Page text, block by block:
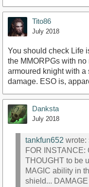
Tito86
July 2018
You should check Life
the MMORPGs with
armoured knight with a
damage. ESO is,
Danksta
July 2018
tankfun652 wrote:
FOR INSTANCE:
THOUGHT to be
MAGIC ability in
shield...